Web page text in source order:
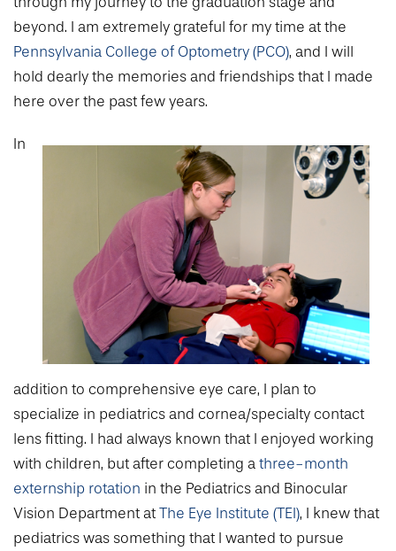
beyond. I am extremely grateful for my time at the
Pennsylvania College of Optometry (PCO), and I will
hold dearly the memories and friendships that I made
here over the past few years.
In
addition to comprehensive eye care, I plan to
specialize in pediatrics and cornea/specialty contact
lens fitting. I had always known that I enjoyed working
with children, but after completing a three-month
externship rotation in the Pediatrics and Binocular
Vision Department at The Eye Institute (TEI), I knew that
pediatrics was something that I wanted to pursue